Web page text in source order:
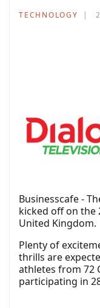
TECHNOLOGY
Businesscafe -
kicked off on the
United Kingdom.
Plenty of
thrills are
athletes from 72
participating in